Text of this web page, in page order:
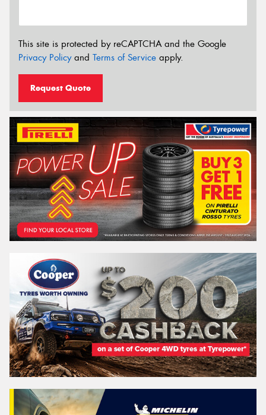
This site is protected by reCAPTCHA and the Google
Privacy Policyand Terms of Service apply.
Request Quote